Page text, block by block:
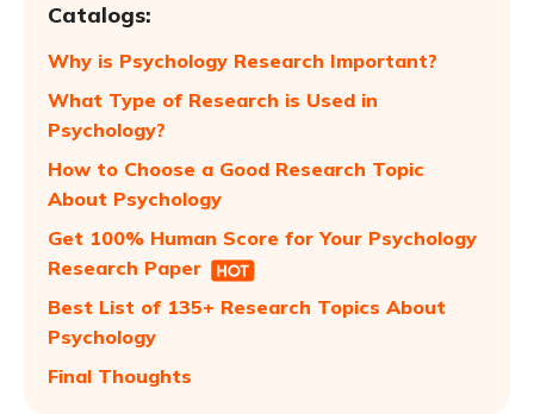
Catalogs:
Why is Psychology Research Important?
What Type of Research is Used in
Psychology?
How to Choose a Good Research Topic
About Psychology
Get 100% Human Score for Your Psychology
Research Paper
Best List of 135+ Research Topics About
Psychology
Final Thoughts